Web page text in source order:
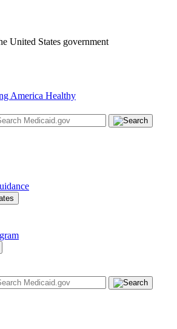
United States government